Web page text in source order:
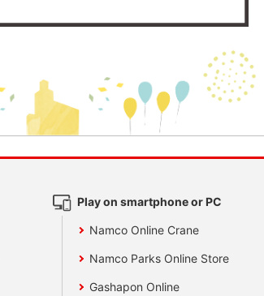
Play on smartphone or PC
Namco Online Crane
Namco Parks Online Store
Gashapon Online